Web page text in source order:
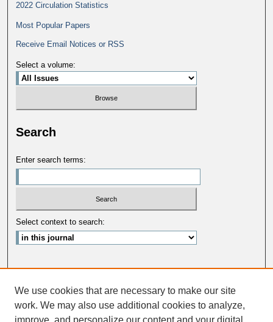
2022 Circulation Statistics
Most Popular Papers
Receive Email Notices or RSS
Select a volume:
Search
Enter search terms:
Select context to search:
Advanced Search
ISSN: 0033-5088
We use cookies that are necessary to make our site
work. We may also use additional cookies to analyze,
improve, and personalize our content and your digital